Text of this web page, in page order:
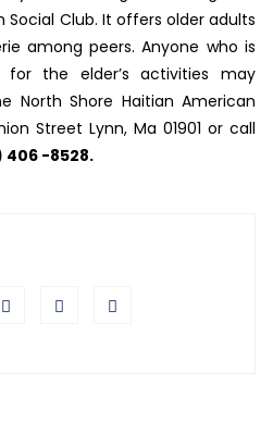
Social Club. It offers older adults
among peers. Anyone who is
for the elder’s activities may
Shore Haitian American
Street Lynn, Ma 01901 or call
406 -8528.